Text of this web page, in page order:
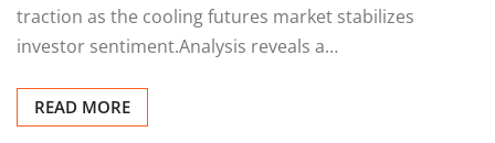
traction as the cooling futures market stabilizes
investor sentiment.Analysis reveals a…
READ MORE